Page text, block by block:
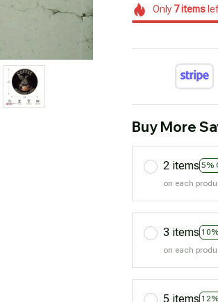
Only 7items
Buy More
2 items 5%
on each
3 items
on each
5 items